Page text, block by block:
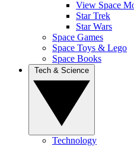
View Space
Star Trek
Star Wars
Space Games
Space Toys & Lego
Space Books
Technology